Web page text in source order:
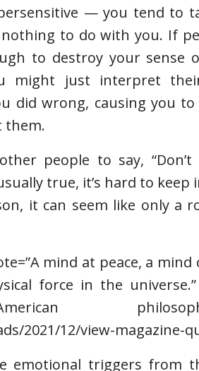
— you tend to
to do with you. If
to destroy your sense
might just interpret
did wrong, causing you
them.
people to say,
true, it’s hard to
it can seem like only a
mind at peace, a
force in the universe.”
2021/12/view-magazine-
emotional triggers from